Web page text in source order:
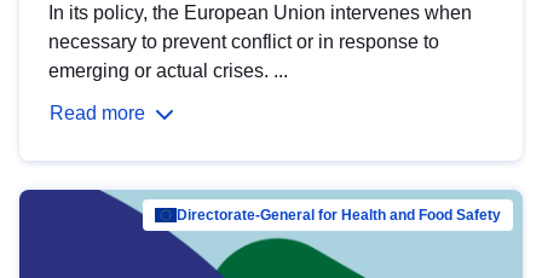
In its policy, the European Union intervenes when
necessary to prevent conflict or in response to
emerging or actual crises. ...
Read more
Directorate-General for Health and Food Safety